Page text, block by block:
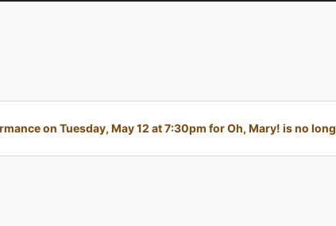
on Tuesday, May 12 at 7:30pm for Oh, Mary! is no